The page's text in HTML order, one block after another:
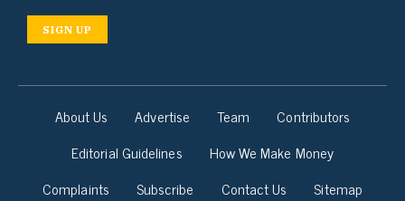
SIGN UP
About Us Advertise Team
Contributors
Editorial Guidelines
How We Make Money
Complaints
Subscribe Contact Us Sitemap